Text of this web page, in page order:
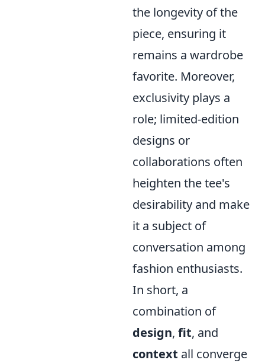
the longevity of the
piece, ensuring it
remains a wardrobe
favorite. Moreover,
exclusivity plays a
role; limited-edition
designs or
collaborations often
heighten the tee's
desirability and make
it a subject of
conversation among
fashion enthusiasts.
In short, a
combination of
design, fit, and
context all converge